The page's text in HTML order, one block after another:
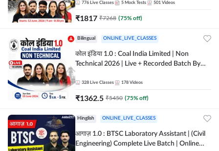
776 Live Classes 5 Mock Tests 501 Videos
₹1817 ₹7268 (75% off)
Bilingual ONLINE_LIVE_CLASSES
कोल इंडिया 1.0 : Coal India Limited | Non
Technical 2026 | Live + Recorded Batch By
328 Live Classes 178 Videos
₹1362.5 ₹5450 (75% off)
Hinglish ONLINE_LIVE_CLASSES
आगाज़ 1.0 : BTSC Laboratory Assistant | (Civil
Engineering) Complete Live Batch | Online